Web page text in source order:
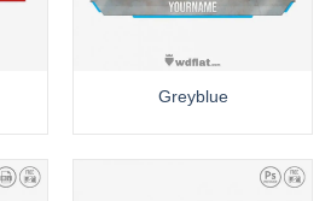
Greyblue